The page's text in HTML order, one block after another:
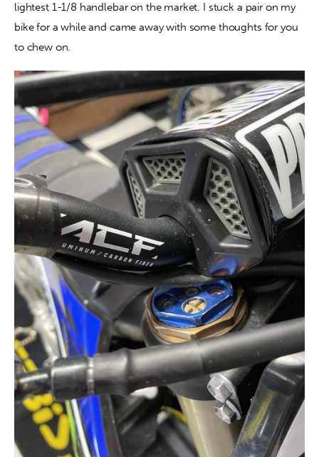
lightest 1-1/8 handlebar on the market. I stuck a pair on my
bike for a while and came away with some thoughts for you
to chew on.